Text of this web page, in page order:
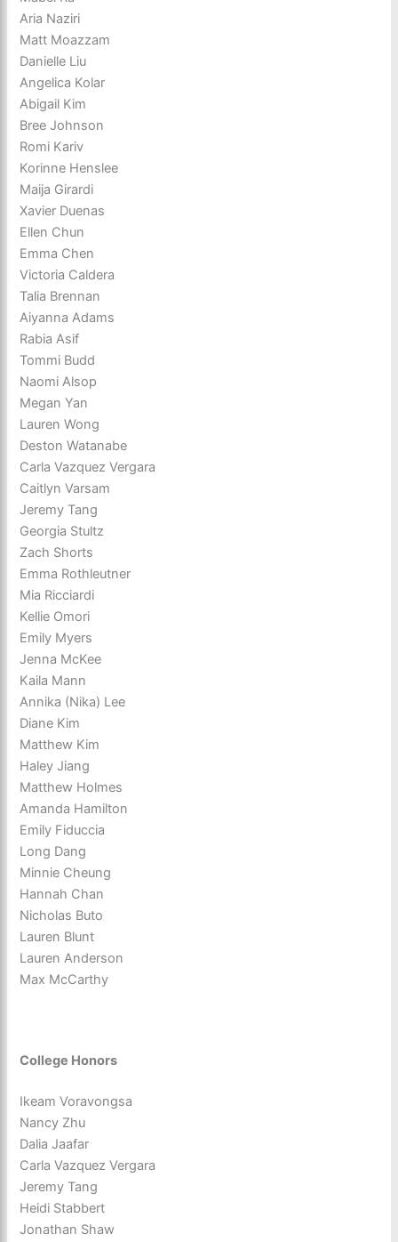
Aria Naziri
Matt Moazzam
Danielle Liu
Angelica Kolar
Abigail Kim
Bree Johnson
Romi Kariv
Korinne Henslee
Maija Girardi
Xavier Duenas
Ellen Chun
Emma Chen
Victoria Caldera
Talia Brennan
Aiyanna Adams
Rabia Asif
Tommi Budd
Naomi Alsop
Megan Yan
Lauren Wong
Deston Watanabe
Carla Vazquez Vergara
Caitlyn Varsam
Jeremy Tang
Georgia Stultz
Zach Shorts
Emma Rothleutner
Mia Ricciardi
Kellie Omori
Emily Myers
Jenna McKee
Kaila Mann
Annika (Nika) Lee
Diane Kim
Matthew Kim
Haley Jiang
Matthew Holmes
Amanda Hamilton
Emily Fiduccia
Long Dang
Minnie Cheung
Hannah Chan
Nicholas Buto
Lauren Blunt
Lauren Anderson
Max McCarthy
College Honors
Ikeam Voravongsa
Nancy Zhu
Dalia Jaafar
Carla Vazquez Vergara
Jeremy Tang
Heidi Stabbert
Jonathan Shaw